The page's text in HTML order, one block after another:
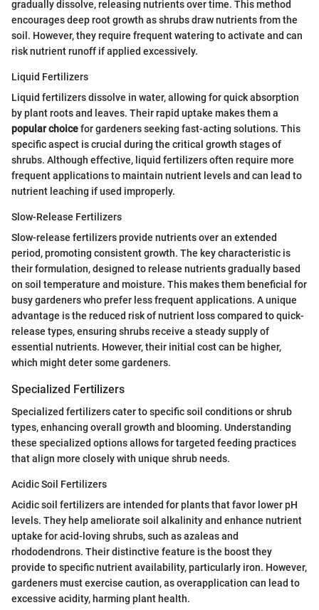
gradually dissolve, releasing nutrients over time. This method
encourages deep root growth as shrubs draw nutrients from the
soil. However, they require frequent watering to activate and can
risk nutrient runoff if applied excessively.
Liquid Fertilizers
Liquid fertilizers dissolve in water, allowing for quick absorption
by plant roots and leaves. Their rapid uptake makes them a
popular choicefor gardeners seeking fast-acting solutions. This
specific aspect is crucial during the critical growth stages of
shrubs. Although effective, liquid fertilizers often require more
frequent applications to maintain nutrient levels and can lead to
nutrient leaching if used improperly.
Slow-Release Fertilizers
Slow-release fertilizers provide nutrients over an extended
period, promoting consistent growth. The key characteristic is
their formulation, designed to release nutrients gradually based
on soil temperature and moisture. This makes them beneficial for
busy gardeners who prefer less frequent applications. A unique
advantage is the reduced risk of nutrient loss compared to quick-
release types, ensuring shrubs receive a steady supply of
essential nutrients. However, their initial cost can be higher,
which might deter some gardeners.
Specialized Fertilizers
Specialized fertilizers cater to specific soil conditions or shrub
types, enhancing overall growth and blooming. Understanding
these specialized options allows for targeted feeding practices
that align more closely with unique shrub needs.
Acidic Soil Fertilizers
Acidic soil fertilizers are intended for plants that favor lower pH
levels. They help ameliorate soil alkalinity and enhance nutrient
uptake for acid-loving shrubs, such as azaleas and
rhododendrons. Their distinctive feature is the boost they
provide to specific nutrient availability, particularly iron. However,
gardeners must exercise caution, as overapplication can lead to
excessive acidity, harming plant health.